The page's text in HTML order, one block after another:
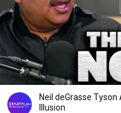
Neil deGrasse
Illusion